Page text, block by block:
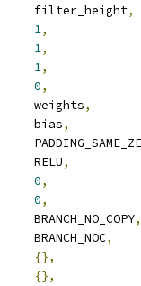
filter_height
,
1,
1,
1,
0,
weights
,
bias
,
RELU
,
0,
0,
BRANCH_NO_COPY
,
BRANCH_NOC
,
{},
{},